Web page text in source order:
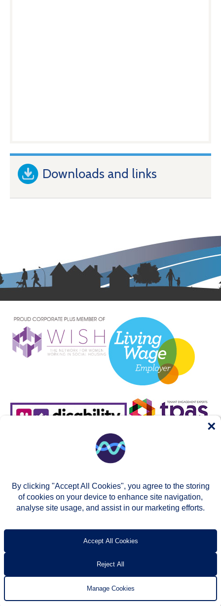
Downloads and links
Accessibility
By clicking "Accept All Cookies", you agree to the storing
of cookies on your device to enhance site navigation,
analyse site usage, and assist in our marketing efforts.
Accept All Cookies
Reject All
Manage Cookies
×